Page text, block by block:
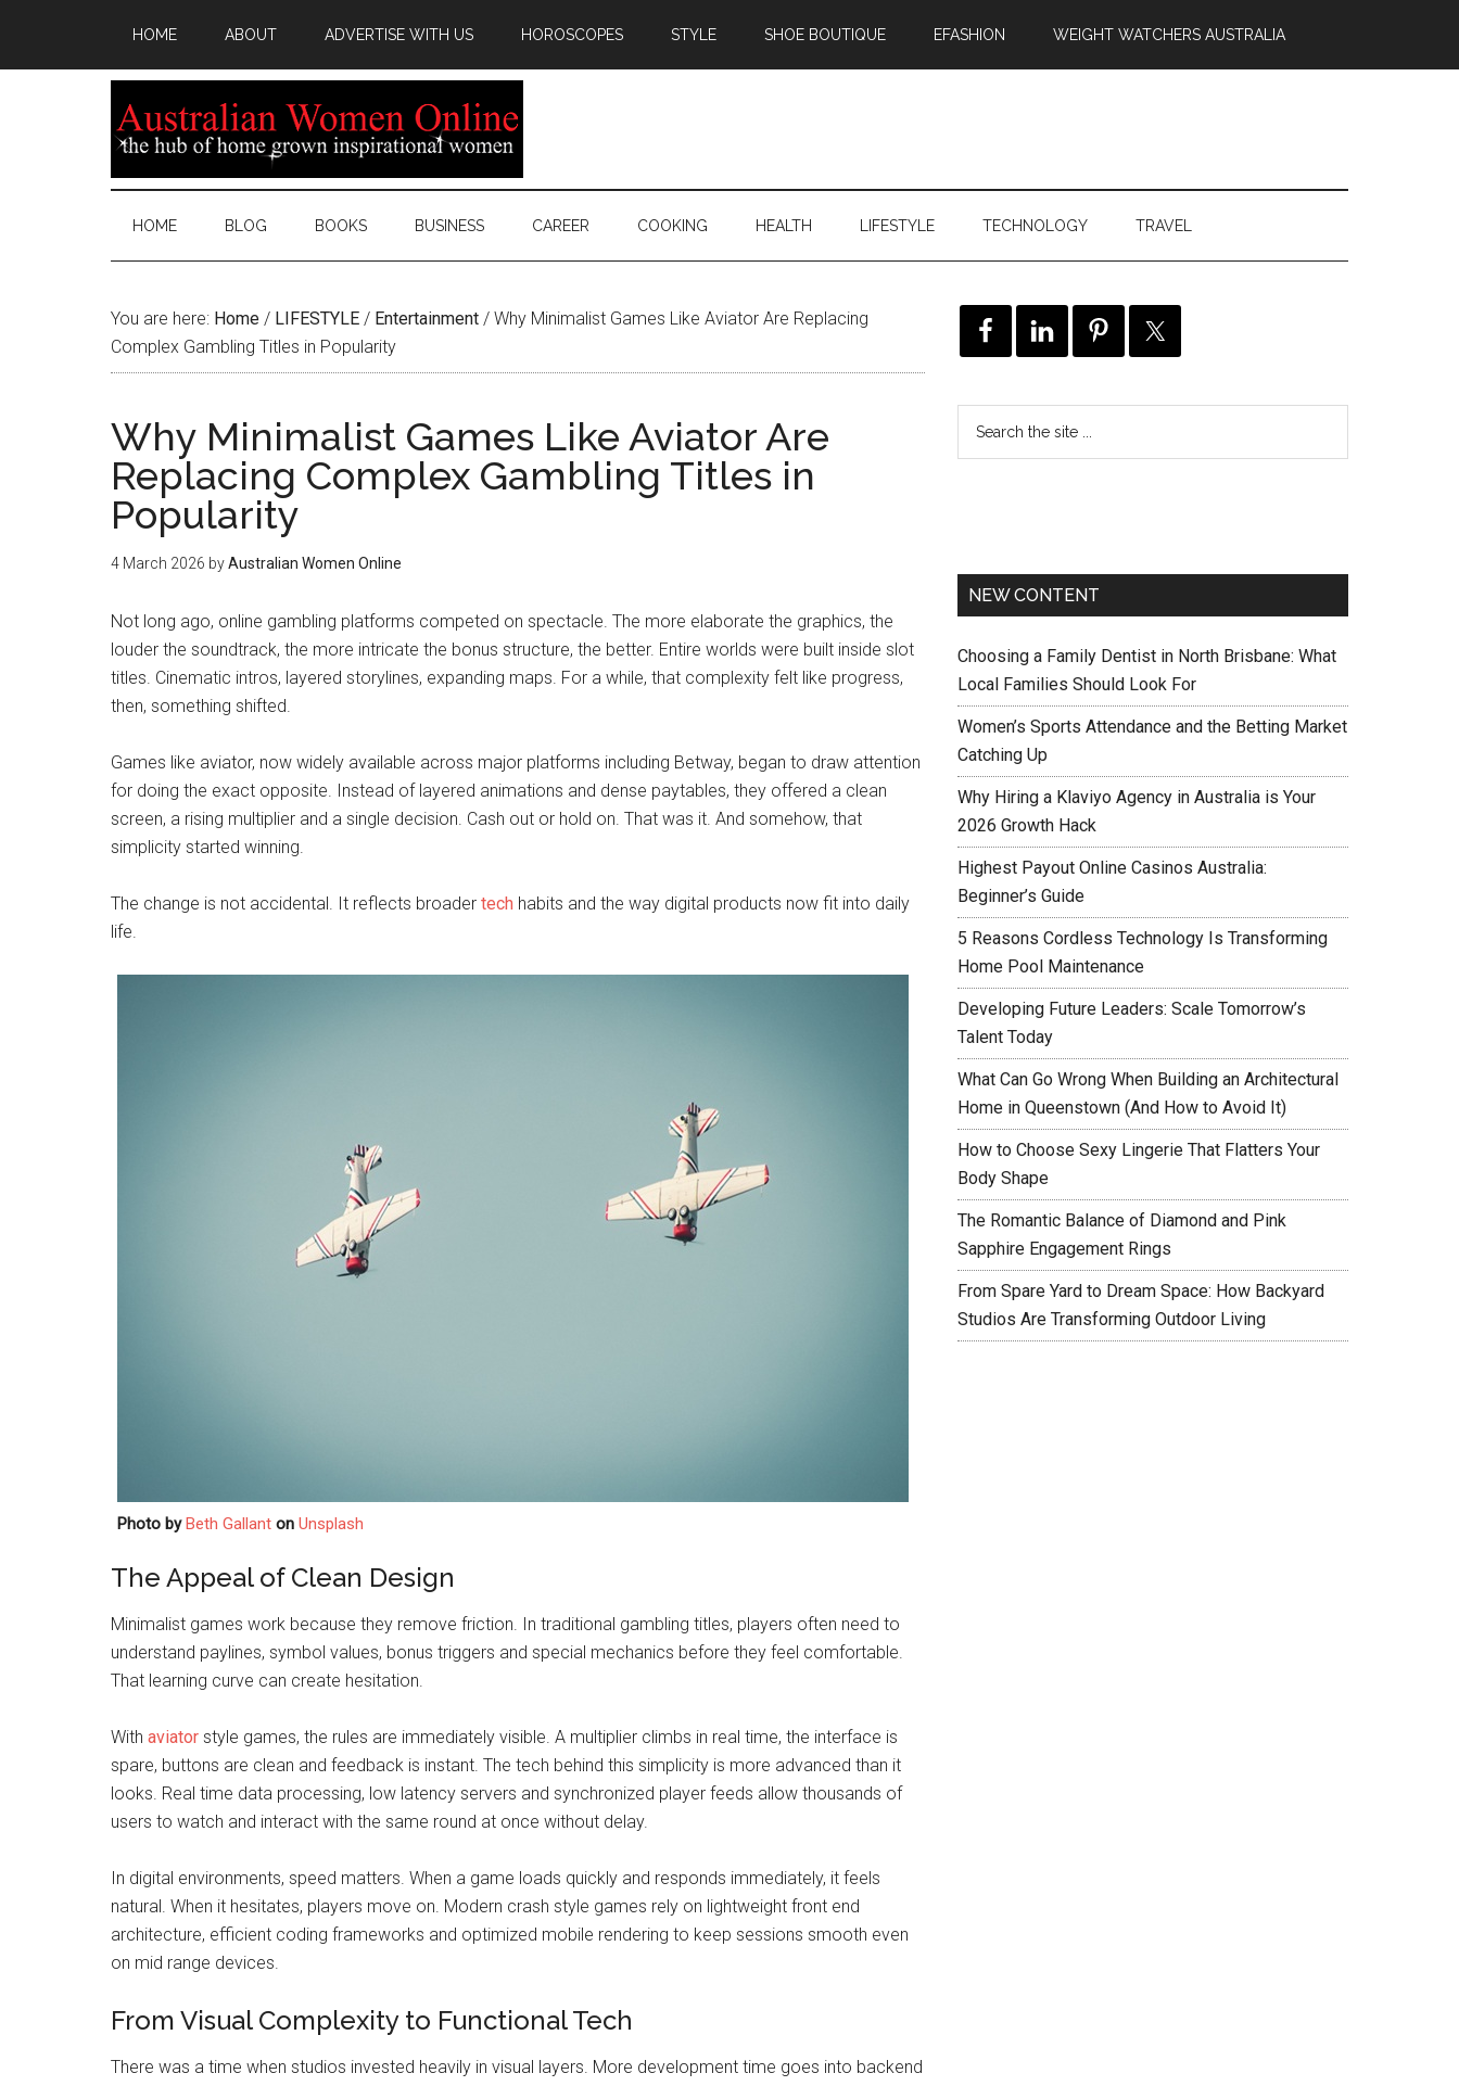
HOME ABOUT ADVERTISE WITH US HOROSCOPES STYLE SHOE BOUTIQUE EFASHION WEIGHT WATCHERS AUSTRALIA
HOME BLOG BOOKS BUSINESS CAREER COOKING HEALTH LIFESTYLE TECHNOLOGY TRAVEL
You are here: Home / LIFESTYLE / Entertainment / Why Minimalist Games Like Aviator Are Replacing
Complex Gambling Titles in Popularity
Why Minimalist Games Like Aviator Are
Replacing Complex Gambling Titles in
Popularity
4 March 2026 byAustralian Women Online
Not long ago, online gambling platforms competed on spectacle. The more elaborate the graphics, the
louder the soundtrack, the more intricate the bonus structure, the better. Entire worlds were built inside slot
titles. Cinematic intros, layered storylines, expanding maps. For a while, that complexity felt like progress,
then, something shifted.
Games like aviator, now widely available across major platforms including Betway, began to draw attention
for doing the exact opposite. Instead of layered animations and dense paytables, they offered a clean
screen, a rising multiplier and a single decision. Cash out or hold on. That was it. And somehow, that
simplicity started winning.
The change is not accidental. It reflects broader tech habits and the way digital products now fit into daily
life.
Photo byBeth Gallanton Unsplash
The Appeal of Clean Design
Minimalist games work because they remove friction. In traditional gambling titles, players often need to
understand paylines, symbol values, bonus triggers and special mechanics before they feel comfortable.
That learning curve can create hesitation.
With aviator style games, the rules are immediately visible. A multiplier climbs in real time, the interface is
spare, buttons are clean and feedback is instant. The tech behind this simplicity is more advanced than it
looks. Real time data processing, low latency servers and synchronized player feeds allow thousands of
users to watch and interact with the same round at once without delay.
In digital environments, speed matters. When a game loads quickly and responds immediately, it feels
natural. When it hesitates, players move on. Modern crash style games rely on lightweight front end
architecture, efficient coding frameworks and optimized mobile rendering to keep sessions smooth even
on mid range devices.
From Visual Complexity to Functional Tech
There was a time when studios invested heavily in visual layers. More development time goes into backend
NEW CONTENT
Choosing a Family Dentist in North Brisbane: What
Local Families Should Look For
Women’s Sports Attendance and the Betting Market
Catching Up
Why Hiring a Klaviyo Agency in Australia is Your
2026 Growth Hack
Highest Payout Online Casinos Australia:
Beginner’s Guide
5 Reasons Cordless Technology Is Transforming
Home Pool Maintenance
Developing Future Leaders: Scale Tomorrow’s
Talent Today
What Can Go Wrong When Building an Architectural
Home in Queenstown (And How to Avoid It)
How to Choose Sexy Lingerie That Flatters Your
Body Shape
The Romantic Balance of Diamond and Pink
Sapphire Engagement Rings
From Spare Yard to Dream Space: How Backyard
Studios Are Transforming Outdoor Living